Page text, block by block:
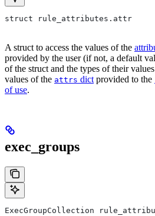
struct rule_attributes.attr
A struct to access the values of the
provided by the user (if not, a default
of the struct and the types of their
values of the attrs dict provided to the
of use.
exec_groups
ExecGroupCollection